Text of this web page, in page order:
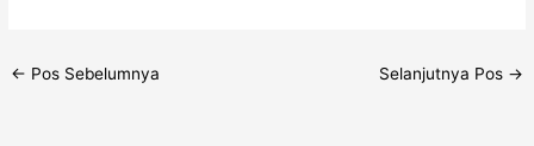
← Pos Sebelumnya Selanjutnya Pos →